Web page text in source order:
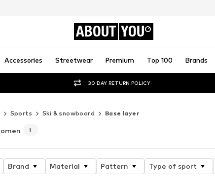
ABOUT YOU
Accessories Streetwear Premium Top 100 Brands
30 DAY RETURN POLICY
Sports Ski & snowboard Base layer
1
Brand Material Pattern Type of sport